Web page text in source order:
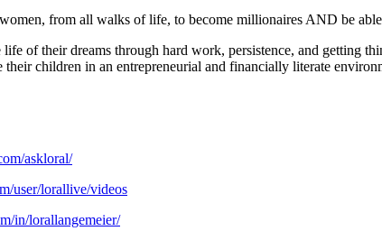
from all walks of life, to become millionaires AND be
of their dreams through hard work, persistence, and getting
children in an entrepreneurial and financially literate
askloral/
user/lorallive/videos
in/lorallangemeier/